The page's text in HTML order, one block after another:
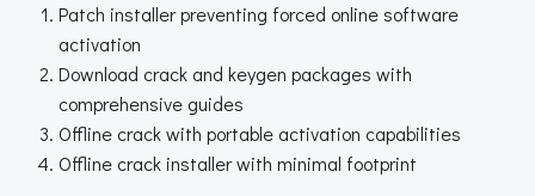
Patch installer preventing forced online software
activation
Download crack and keygen packages with
comprehensive guides
Offline crack with portable activation capabilities
Offline crack installer with minimal footprint